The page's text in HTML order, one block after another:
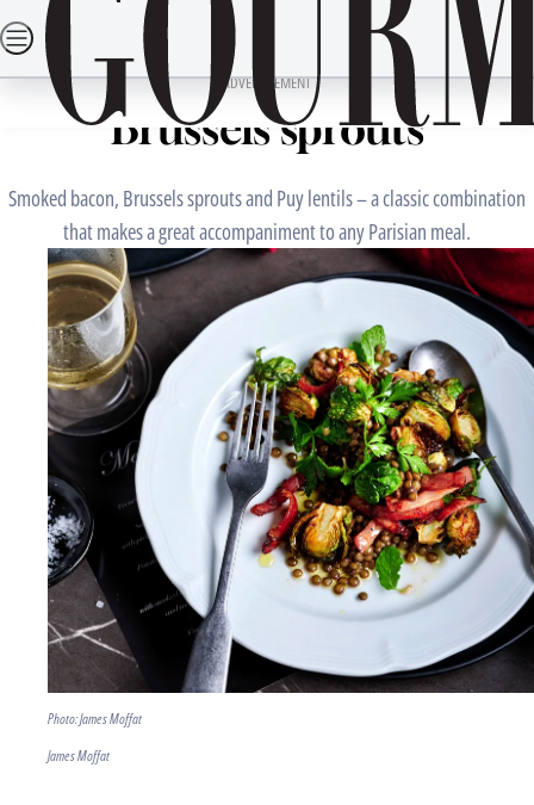
Skip
to
content
SEARCH DINING OUT LIFESTYLE DRINKS
ADVERTISEMENT
Home
Puy lentils with bacon and
Brussels sprouts
Smoked bacon, Brussels sprouts and Puy lentils – a classic combination
that makes a great accompaniment to any Parisian meal.
Photo: James Moffat
James Moffat